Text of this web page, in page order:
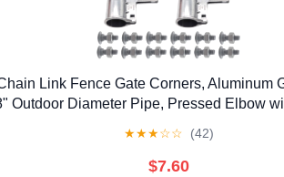
Link Fence Gate Corners, Aluminum
Outdoor Diameter Pipe, Pressed Elbow
★★★☆☆ (42)
$7.60